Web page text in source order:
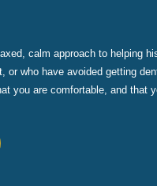
calm approach to helping
or who have avoided getting
you are comfortable, and that